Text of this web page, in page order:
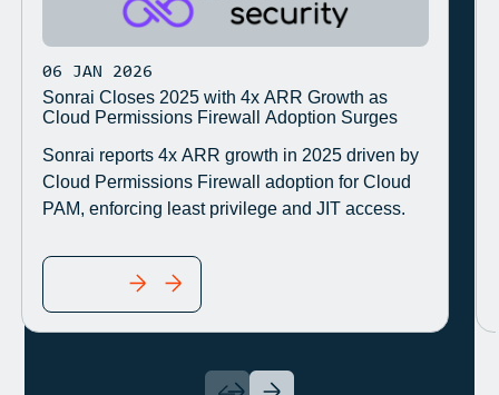
06 JAN 2026
Sonrai Closes 2025 with 4x ARR Growth as
Cloud Permissions Firewall Adoption Surges
Sonrai reports 4x ARR growth in 2025 driven by
Cloud Permissions Firewall adoption for Cloud
PAM, enforcing least privilege and JIT access.
READ MORE